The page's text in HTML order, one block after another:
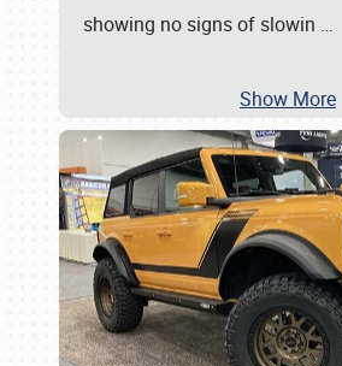
showing no signs of slowin …
Show More